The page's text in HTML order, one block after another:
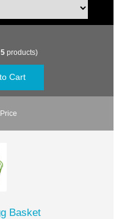
5 products)
Price
Basket